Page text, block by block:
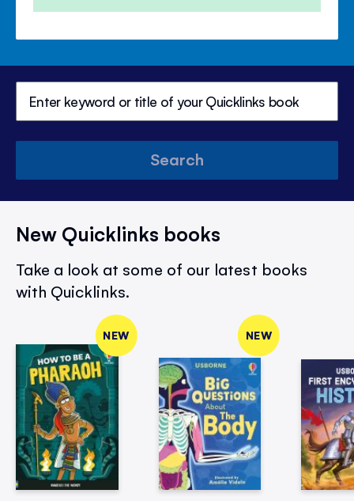
Search
New Quicklinks books
Take a look at some of our latest books
with Quicklinks.
NEW NEW